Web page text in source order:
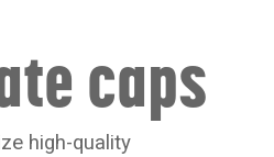
caps
high-quality